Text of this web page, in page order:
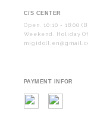
C/S CENTER
Open. 10:10 - 18:00
Weekend. Holiday
PAYMENT INFOR